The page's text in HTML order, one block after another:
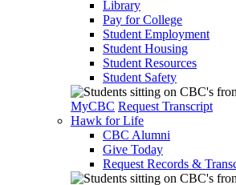
Library
Pay for College
Student Employment
Student Housing
Student Resources
Student Safety
MyCBC Request Transcript
Hawk for Life
CBC Alumni
Give Today
Request Records &